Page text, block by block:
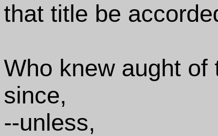
that title be
Who knew aught
since,
--unless,